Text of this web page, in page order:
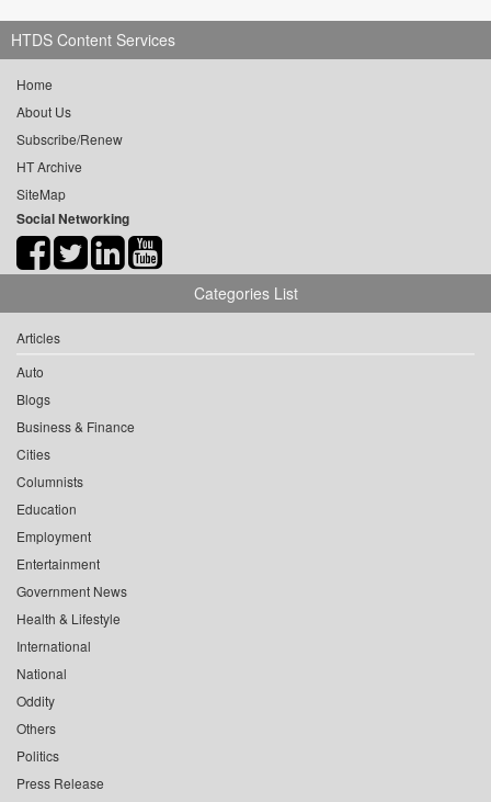
HTDS Content Services
Home
About Us
Subscribe/Renew
HT Archive
SiteMap
Social Networking
Categories List
Articles
Auto
Blogs
Business & Finance
Cities
Columnists
Education
Employment
Entertainment
Government News
Health & Lifestyle
International
National
Oddity
Others
Politics
Press Release